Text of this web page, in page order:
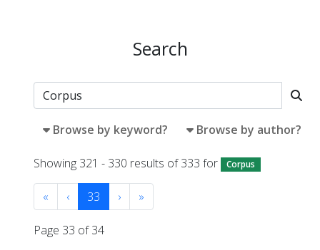
Search
Browse by keyword? Browse by author?
Showing 321 - 330 results of 333 for Corpus
« ‹ 33 › »
Page 33 of 34